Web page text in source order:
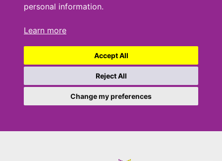
personal information.
Learn more
Accept All
Reject All
Change my preferences